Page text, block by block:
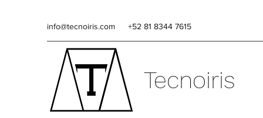
info@tecnoiris.com +52 81 8344 7615
Tecnoiris